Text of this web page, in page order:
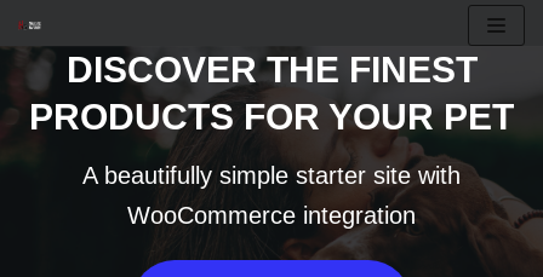
Skip
to
content
DISCOVER THE FINEST
PRODUCTS FOR YOUR PET
A beautifully simple starter site with
WooCommerce integration